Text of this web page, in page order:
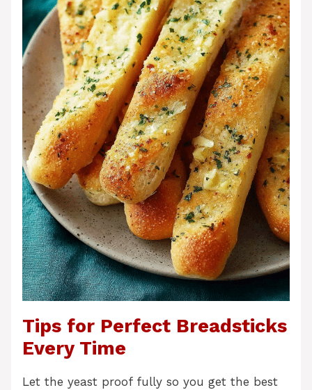
Tips for Perfect Breadsticks
Every Time
Let the yeast proof fully so you get the best